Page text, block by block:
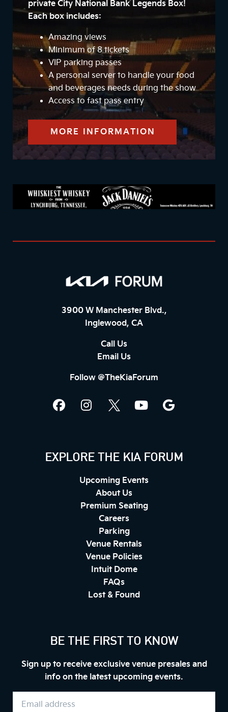
private City National Bank Legends Box!
Each box includes:
Amazing views
Minimum of 8 tickets
VIP parking passes
A personal server to handle your food
and beverages needs during the show
Access to fast pass entry
MORE INFORMATION
3900 W Manchester Blvd.,
Inglewood, CA
Call Us
Email Us
Follow @TheKiaForum
EXPLORE THE KIA FORUM
Upcoming Events
About Us
Premium Seating
Careers
Parking
Venue Rentals
Venue Policies
Intuit Dome
FAQs
Lost & Found
BE THE FIRST TO KNOW
Sign up to receive exclusive venue presales and
info on the latest upcoming events.